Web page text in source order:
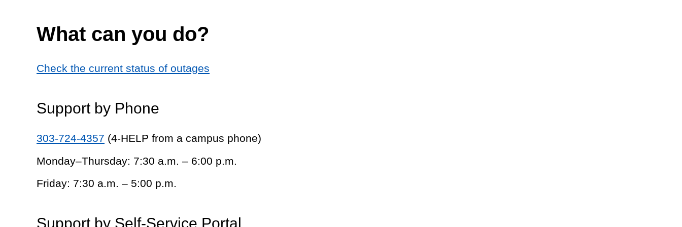
What can you do?
Check the current status of outages
Support by Phone
303-724-4357 (4-HELP from a campus phone)
Monday–Thursday: 7:30 a.m. – 6:00 p.m.
Friday: 7:30 a.m. – 5:00 p.m.
Support by Self-Service Portal